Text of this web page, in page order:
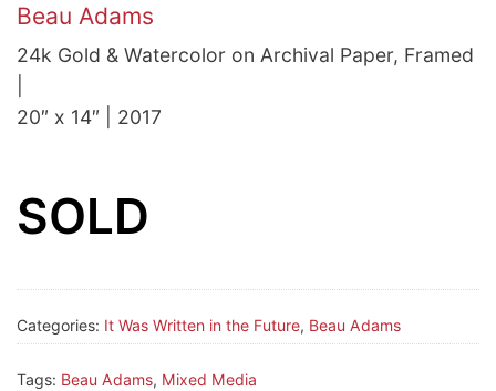
Beau Adams
24k Gold & Watercolor on Archival Paper, Framed
20″ x 14″ | 2017
SOLD
Categories: It Was Written in the Future, Beau Adams
Tags: Beau Adams, Mixed Media